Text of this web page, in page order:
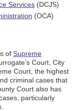
Services (DCJS)
(OCA)
of Supreme
Court, City
Court, the highest
criminal cases that
Court also has
particularly